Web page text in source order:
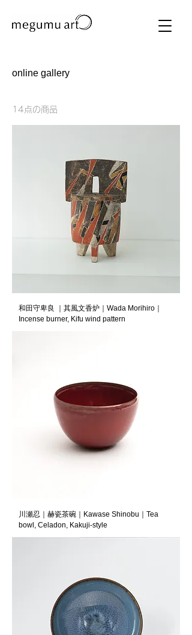
online gallery
14点の商品
和田守卑良 ｜其風文香炉｜Wada Morihiro｜
Incense burner, Kifu wind pattern
川瀬忍｜赫瓷茶碗｜Kawase Shinobu｜Tea
bowl, Celadon, Kakuji-style